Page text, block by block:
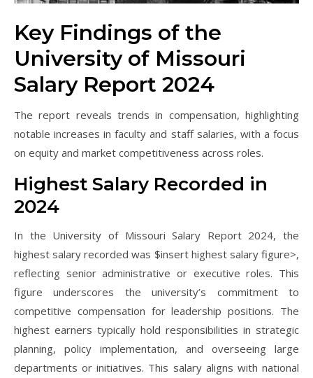
Key Findings of the
University of Missouri
Salary Report 2024
The report reveals trends in compensation, highlighting
notable increases in faculty and staff salaries, with a focus
on equity and market competitiveness across roles.
Highest Salary Recorded in
2024
In the University of Missouri Salary Report 2024, the
highest salary recorded was $insert highest salary figure>,
reflecting senior administrative or executive roles. This
figure underscores the university’s commitment to
competitive compensation for leadership positions. The
highest earners typically hold responsibilities in strategic
planning, policy implementation, and overseeing large
departments or initiatives. This salary aligns with national